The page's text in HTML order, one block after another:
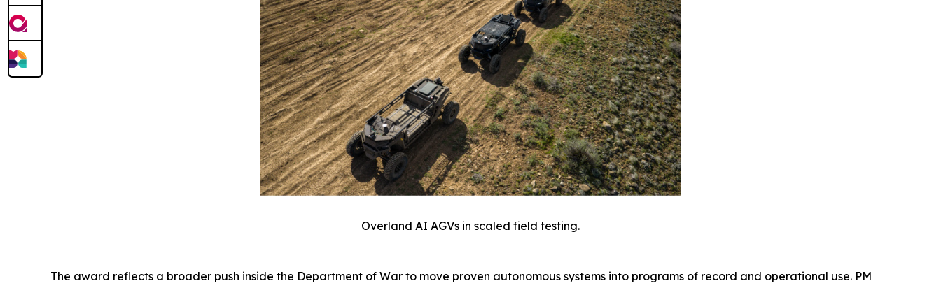
Overland AI AGVs in scaled field testing.
The award reflects a broader push inside the Department of War to move proven autonomous systems into programs of record and operational use. PM